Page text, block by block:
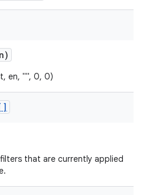
en, "", 0, 0)
that are currently applied